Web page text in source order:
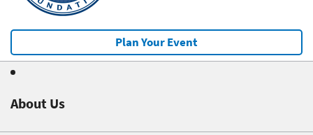
Plan Your Event
About Us